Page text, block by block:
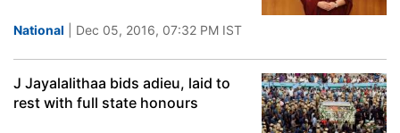
National | Dec 05, 2016, 07:32 PM IST
J Jayalalithaa bids adieu, laid to
rest with full state honours